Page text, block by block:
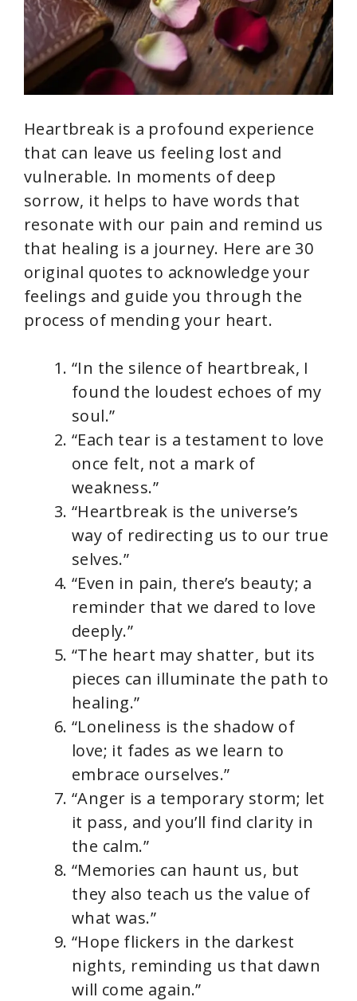
Heartbreak is a profound experience
that can leave us feeling lost and
vulnerable. In moments of deep
sorrow, it helps to have words that
resonate with our pain and remind us
that healing is a journey. Here are 30
original quotes to acknowledge your
feelings and guide you through the
process of mending your heart.
“In the silence of heartbreak, I
found the loudest echoes of my
soul.”
“Each tear is a testament to love
once felt, not a mark of
weakness.”
“Heartbreak is the universe’s
way of redirecting us to our true
selves.”
“Even in pain, there’s beauty; a
reminder that we dared to love
deeply.”
“The heart may shatter, but its
pieces can illuminate the path to
healing.”
“Loneliness is the shadow of
love; it fades as we learn to
embrace ourselves.”
“Anger is a temporary storm; let
it pass, and you’ll find clarity in
the calm.”
“Memories can haunt us, but
they also teach us the value of
what was.”
“Hope flickers in the darkest
nights, reminding us that dawn
will come again.”